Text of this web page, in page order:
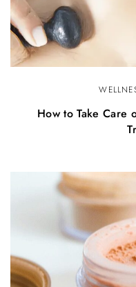
How to Take Care